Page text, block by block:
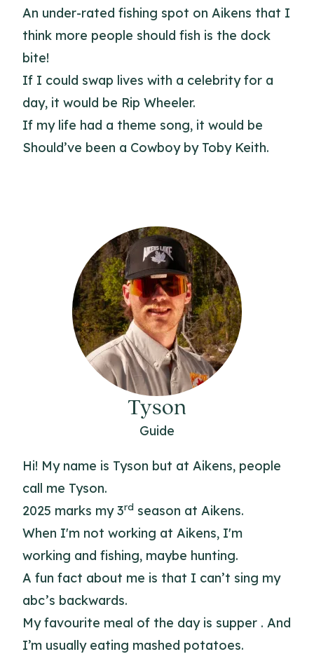
An under-rated fishing spot on Aikens that I
think more people should fish is the dock
bite!
If I could swap lives with a celebrity for a
day, it would be Rip Wheeler.
If my life had a theme song, it would be
Should’ve been a Cowboy by Toby Keith.
Tyson
Guide
Hi! My name is Tyson but at Aikens, people
call me Tyson.
2025 marks my 3rd season at Aikens.
When I'm not working at Aikens, I'm
working and fishing, maybe hunting.
A fun fact about me is that I can’t sing my
abc’s backwards.
My favourite meal of the day is supper . And
I’m usually eating mashed potatoes.